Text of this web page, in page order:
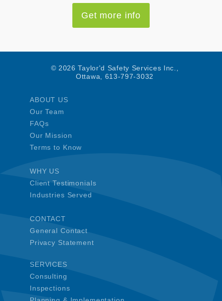
Get more info
© 2026 Taylor'd Safety Services Inc.,
Ottawa, 613-797-3032
ABOUT US
Our Team
FAQs
Our Mission
Terms to Know
WHY US
Client Testimonials
Industries Served
CONTACT
General Contact
Privacy Statement
SERVICES
Consulting
Inspections